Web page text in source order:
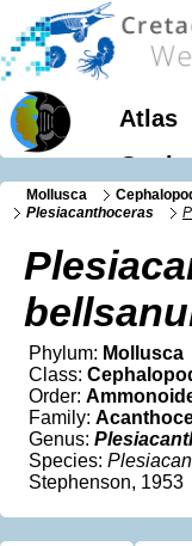
Atlas
Mollusca
Plesiacanthoceras
Phylum: Mollusca
Class:
Order:
Family:
Genus:
Species:
Stephenson, 1953